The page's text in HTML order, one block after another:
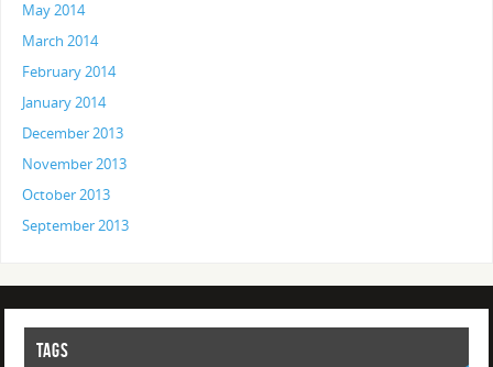
May 2014
March 2014
February 2014
January 2014
December 2013
November 2013
October 2013
September 2013
TAGS